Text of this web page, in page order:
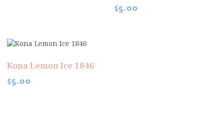
$5.00
Kona Lemon Ice 1846
$5.00